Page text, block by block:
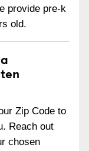
provide pre-k
old.
Zip Code to
Reach out
chosen